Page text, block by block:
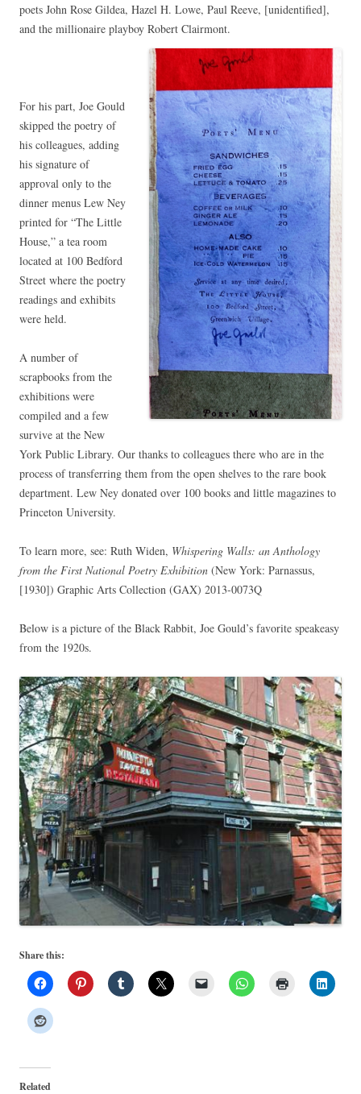
poets John Rose Gildea, Hazel H. Lowe, Paul Reeve, [unidentified],
and the millionaire playboy Robert Clairmont.
For his part, Joe Gould
skipped the poetry of
his colleagues, adding
his signature of
approval only to the
dinner menus Lew Ney
printed for “The Little
House,” a tea room
located at 100 Bedford
Street where the poetry
readings and exhibits
were held.
A number of
scrapbooks from the
exhibitions were
compiled and a few
survive at the New
York Public Library. Our thanks to colleagues there who are in the
process of transferring them from the open shelves to the rare book
department. Lew Ney donated over 100 books and little magazines to
Princeton University.
To learn more, see: Ruth Widen, Whispering Walls: an Anthology
from the First National Poetry Exhibition (New York: Parnassus,
[1930]) Graphic Arts Collection (GAX) 2013-0073Q
Below is a picture of the Black Rabbit, Joe Gould’s favorite speakeasy
from the 1920s.
Share this:
Related